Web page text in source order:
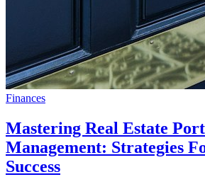
Finances
Mastering Real Estate
Management: Strategies
Success